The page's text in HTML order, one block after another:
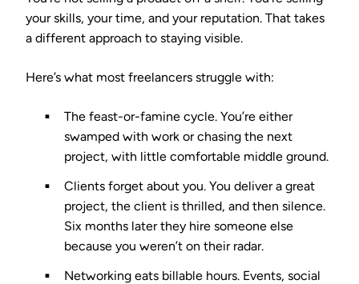
your skills, your time, and your reputation. That takes
a different approach to staying visible.
Here’s what most freelancers struggle with:
The feast-or-famine cycle. You’re either
swamped with work or chasing the next
project, with little comfortable middle ground.
Clients forget about you. You deliver a great
project, the client is thrilled, and then silence.
Six months later they hire someone else
because you weren’t on their radar.
Networking eats billable hours. Events, social